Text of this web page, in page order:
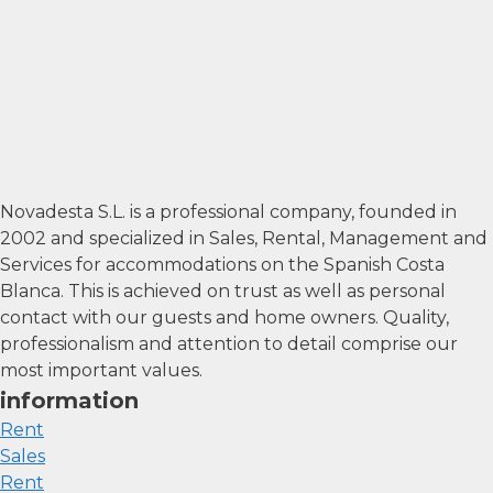
Novadesta S.L. is a professional company, founded in
2002 and specialized in Sales, Rental, Management and
Services for accommodations on the Spanish Costa
Blanca. This is achieved on trust as well as personal
contact with our guests and home owners. Quality,
professionalism and attention to detail comprise our
most important values.
information
Rent
Sales
Rent